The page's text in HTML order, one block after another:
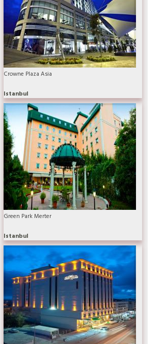
Crowne Plaza Asia
Istanbul
Green Park Merter
Istanbul